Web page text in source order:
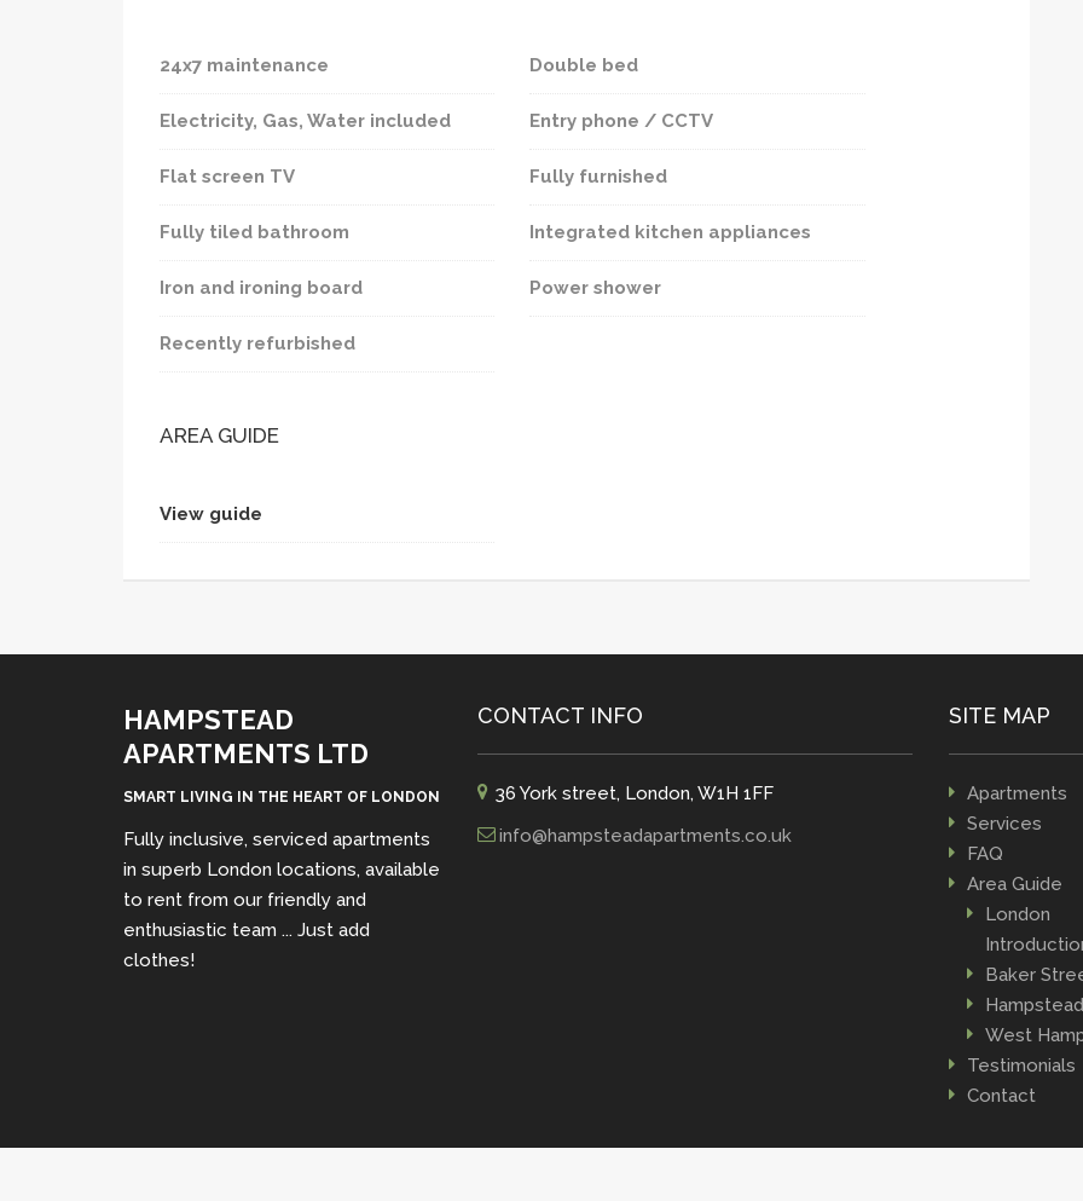
24x7 maintenance Double bed
Electricity, Gas, Water included Entry phone / CCTV
Flat screen TV Fully furnished
Fully tiled bathroom Integrated kitchen appliances
Iron and ironing board Power shower
Recently refurbished
AREA GUIDE
View guide
HAMPSTEAD
APARTMENTS LTD
SMART LIVING IN THE HEART OF LONDON
Fully inclusive, serviced apartments
in superb London locations, available
to rent from our friendly and
enthusiastic team ... Just add
clothes!
CONTACT INFO
36 York street, London, W1H 1FF
info@hampsteadapartments.co.uk
SITE MAP
Apartments
Services
FAQ
Area Guide
London
Baker
Hampstead
West
Testimonials
Contact